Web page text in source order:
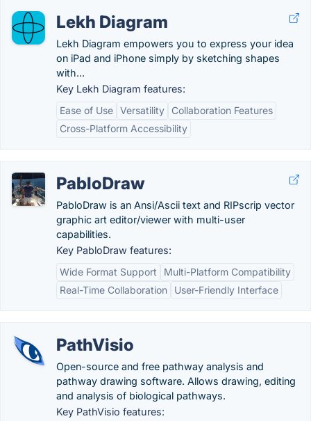
Lekh Diagram
Lekh Diagram empowers you to express your idea
on iPad and iPhone simply by sketching shapes
with...
Key Lekh Diagram features:
Ease of Use Versatility
Collaboration Features
Cross-Platform Accessibility
PabloDraw
PabloDraw is an Ansi/Ascii text and RIPscrip vector
graphic art editor/viewer with multi-user
capabilities.
Key PabloDraw features:
Wide Format Support
Multi-Platform Compatibility
Real-Time Collaboration
User-Friendly Interface
PathVisio
Open-source and free pathway analysis and
pathway drawing software. Allows drawing, editing
and analysis of biological pathways.
Key PathVisio features: